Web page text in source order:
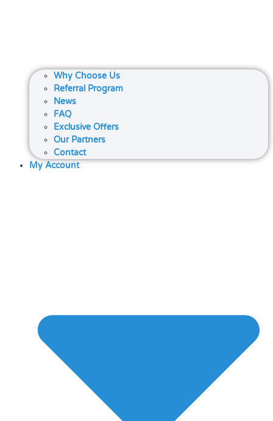
Why Choose Us
Referral Program
News
FAQ
Exclusive Offers
Our Partners
Contact
My Account